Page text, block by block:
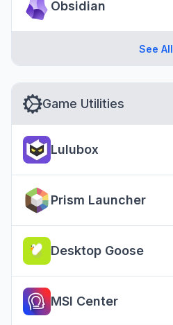
Obsidian
See All
Game Utilities
Lulubox
Prism Launcher
Desktop Goose
MSI Center